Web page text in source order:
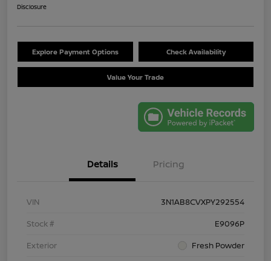
Disclosure
Explore Payment Options Check Availability
Value Your Trade
Details Pricing
VIN
3N1AB8CVXPY292554
Stock #
E9096P
Exterior
Fresh Powder